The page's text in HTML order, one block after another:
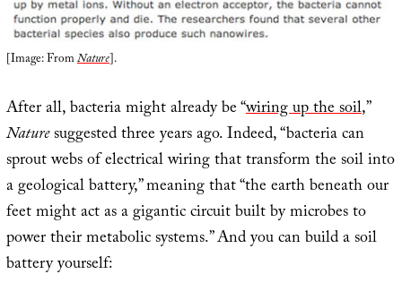
[Image: FromNature].
After all, bacteria might already be “wiring up the soil,”
Naturesuggested three years ago. Indeed, “bacteria can
sprout webs of electrical wiring that transform the soil into
a geological battery,” meaning that “the earth beneath our
feet might act as a gigantic circuit built by microbes to
power their metabolic systems.” And you can build a soil
battery yourself: